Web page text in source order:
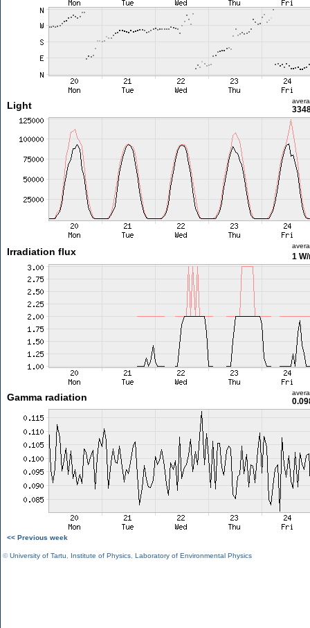
Light
Irradiation flux 1
Gamma radiation
<< Previous week
©University of Tartu Institute of Physics Laboratory of Environmental Physics